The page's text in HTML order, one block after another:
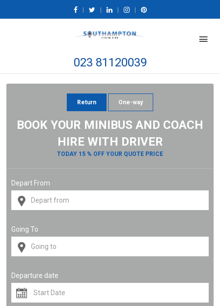
023 81120039
Return One-way
BOOK YOUR MINIBUS AND COACH
HIRE WITH DRIVER
TODAY 15 % OFF YOUR QUOTE PRICE
Depart From
Going To
Departure date